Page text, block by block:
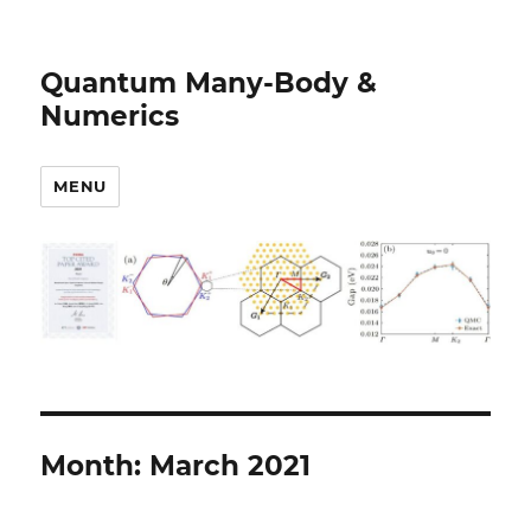
Quantum Many-Body &
Numerics
MENU
Month: March 2021